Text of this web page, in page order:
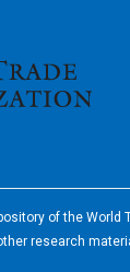
of the World
research